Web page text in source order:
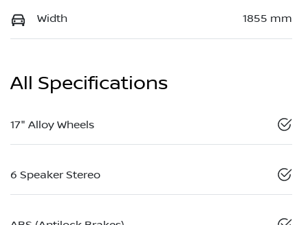
Width 1855 mm
All Specifications
17" Alloy Wheels
6 Speaker Stereo